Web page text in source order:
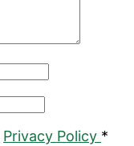
Privacy Policy *